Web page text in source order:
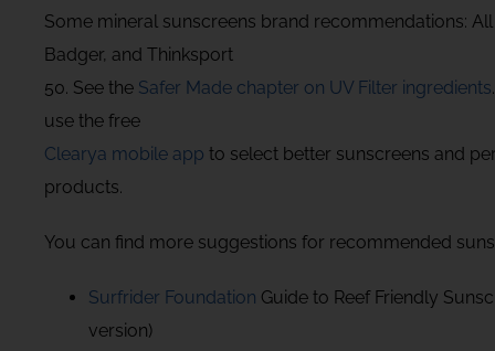
Some mineral sunscreens brand recommendations:
Badger, and Thinksport
50. See the Safer Made chapter on UV Filter ingredients
use the free
Clearya mobile app to select better sunscreens and
products.
You can find more suggestions for recommended
Surfrider Foundation Guide to Reef Friendly
version)